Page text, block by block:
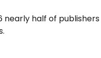
nearly half of publishers